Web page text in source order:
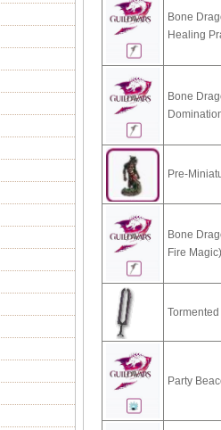
Bone
Healing
Bone
Pre-
Bone
Fire Magic)
Party